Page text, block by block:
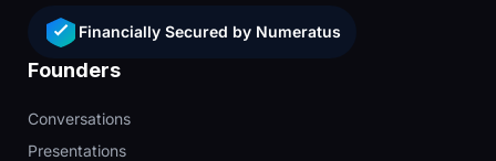
Financially Secured by Numeratus
Founders
Conversations
Presentations